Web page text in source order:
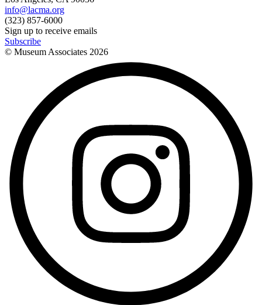
info@lacma.org
(323) 857-6000
Sign up to receive emails
Subscribe
© Museum Associates 2026